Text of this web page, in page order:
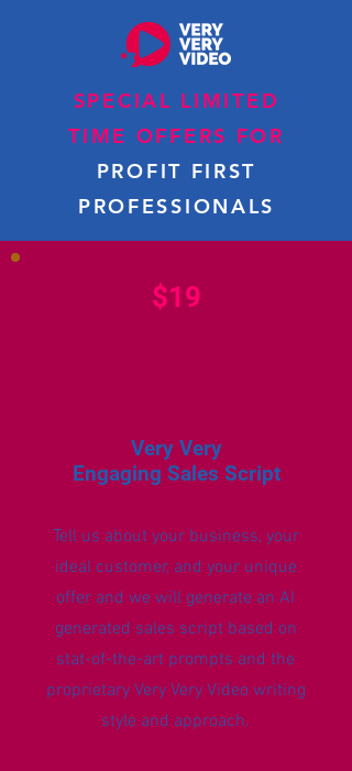
SPECIAL LIMITED
TIME OFFERS FOR
PROFIT FIRST
PROFESSIONALS
$19
Very Very
Engaging Sales Script
Tell us about your business, your
ideal customer, and your unique
offer and we will generate an AI
generated sales script based on
stat-of-the-art prompts and the
proprietary Very Very Video writing
style and approach.